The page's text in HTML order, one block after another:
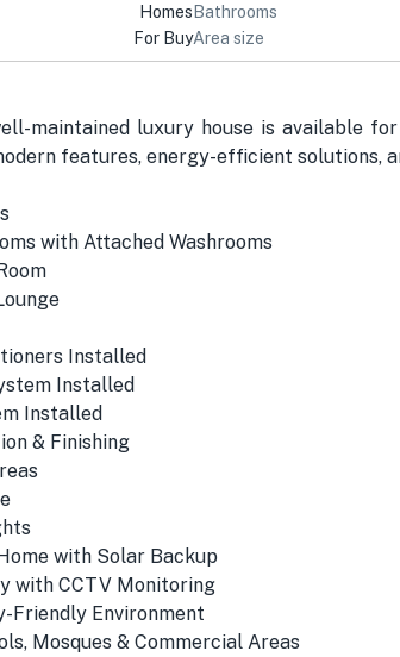
Homes
For Buy
Bathrooms
Area size
maintained luxury house is available
features, energy-efficient solutions,
with Attached Washrooms
Installed
Installed
Installed
& Finishing
with Solar Backup
with CCTV Monitoring
Friendly Environment
Mosques & Commercial Areas